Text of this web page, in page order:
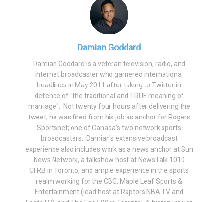
Before the pandemic, according to Fed Chair Jerome
Powell, the U.S. economy was enjoying an 11th year of
50-year low, and there were no threats to the nation’s
economic expansion. According to Powell, the country’s
“attractive” economic picture turned virtually overnight.
Despite the current expansion and recovery, Powell added
“challenges remain”. The rapid gains “have also given rise
to persistent supply and demand imbalances, and
bottlenecks, and to elevated inflation. We know that high
inflation exacts a toll, particularly for those less able to
meet the higher cost of essentials like food, housing and
transportation”, said Powell.
As the unemployment rate has fallen below 4%, some Fed
Damian Goddard
Damian Goddard is a veteran television, radio, and
internet broadcaster who garnered international
headlines in May 2011 after taking to Twitter in
defence of "the traditional and TRUE meaning of
marriage". Not twenty four hours after delivering the
tweet, he was fired from his job as anchor for Rogers
Sportsnet; one of Canada's two network sports
broadcasters. Damian's extensive broadcast
experience also includes work as a news anchor at Sun
News Network, a talkshow host at NewsTalk 1010
CFRB in Toronto, and ample experience in the sports
realm working for the CBC, Maple Leaf Sports &
Entertainment (lead host at Raptors NBA TV and